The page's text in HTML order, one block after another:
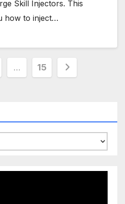
Skill Injectors. This
how to inject…
… 15